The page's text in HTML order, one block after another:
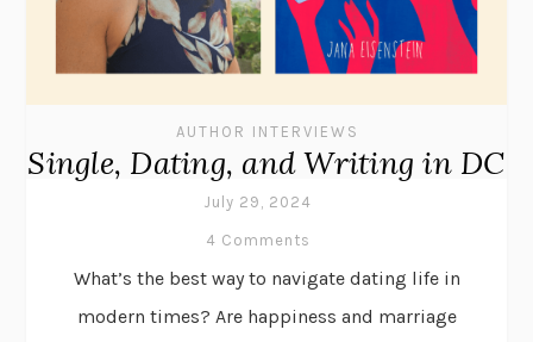
AUTHOR INTERVIEWS
Single, Dating, and Writing in DC
July 29, 2024
4 Comments
What’s the best way to navigate dating life in
modern times? Are happiness and marriage